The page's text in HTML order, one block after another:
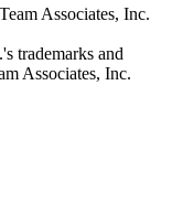
Associates, Inc.
trademarks and
Associates, Inc.